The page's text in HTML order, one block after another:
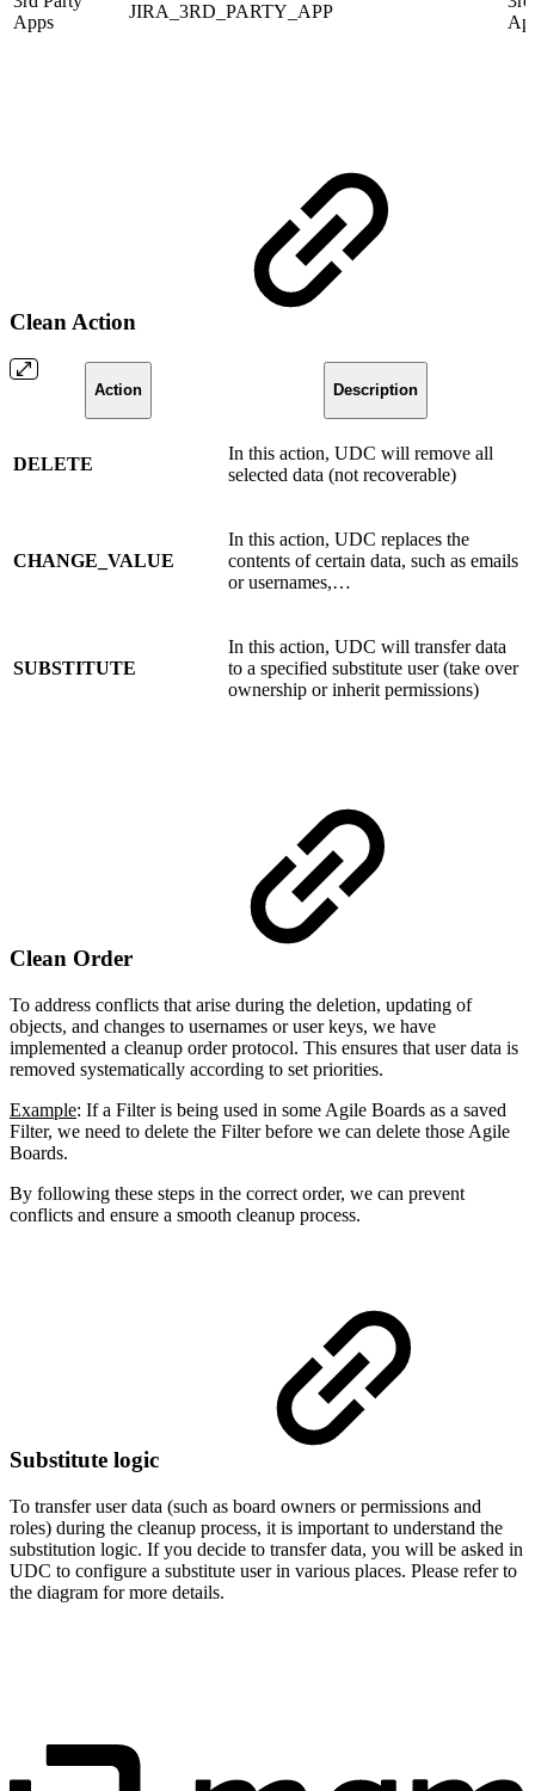
Apps
JIRA_3RD_PARTY_APP
Clean Action
Action Description
DELETE
In this action, UDC will remove all
selected data (not recoverable)
CHANGE_VALUE
In this action, UDC replaces the
contents of certain data, such as emails
or usernames,…
SUBSTITUTE
In this action, UDC will transfer data
to a specified substitute user (take over
ownership or inherit permissions)
Clean Order
To address conflicts that arise during the deletion, updating of
objects, and changes to usernames or user keys, we have
implemented a cleanup order protocol. This ensures that user data is
removed systematically according to set priorities.
Example: If a Filter is being used in some Agile Boards as a saved
Filter, we need to delete the Filter before we can delete those Agile
Boards.
By following these steps in the correct order, we can prevent
conflicts and ensure a smooth cleanup process.
Substitute logic
To transfer user data (such as board owners or permissions and
roles) during the cleanup process, it is important to understand the
substitution logic. If you decide to transfer data, you will be asked in
UDC to configure a substitute user in various places. Please refer to
the diagram for more details.